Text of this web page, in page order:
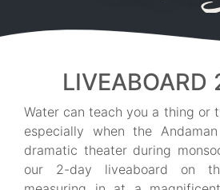
LIVEABOARD
Water can teach you a thing or
especially when the
dramatic theater during
our 2-day liveaboard on